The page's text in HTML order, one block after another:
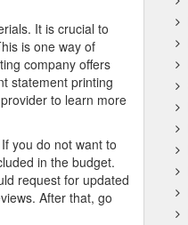
It is crucial to
is one way of
company offers
statement printing
to learn more
you do not want to
in the budget.
request for updated
After that, go